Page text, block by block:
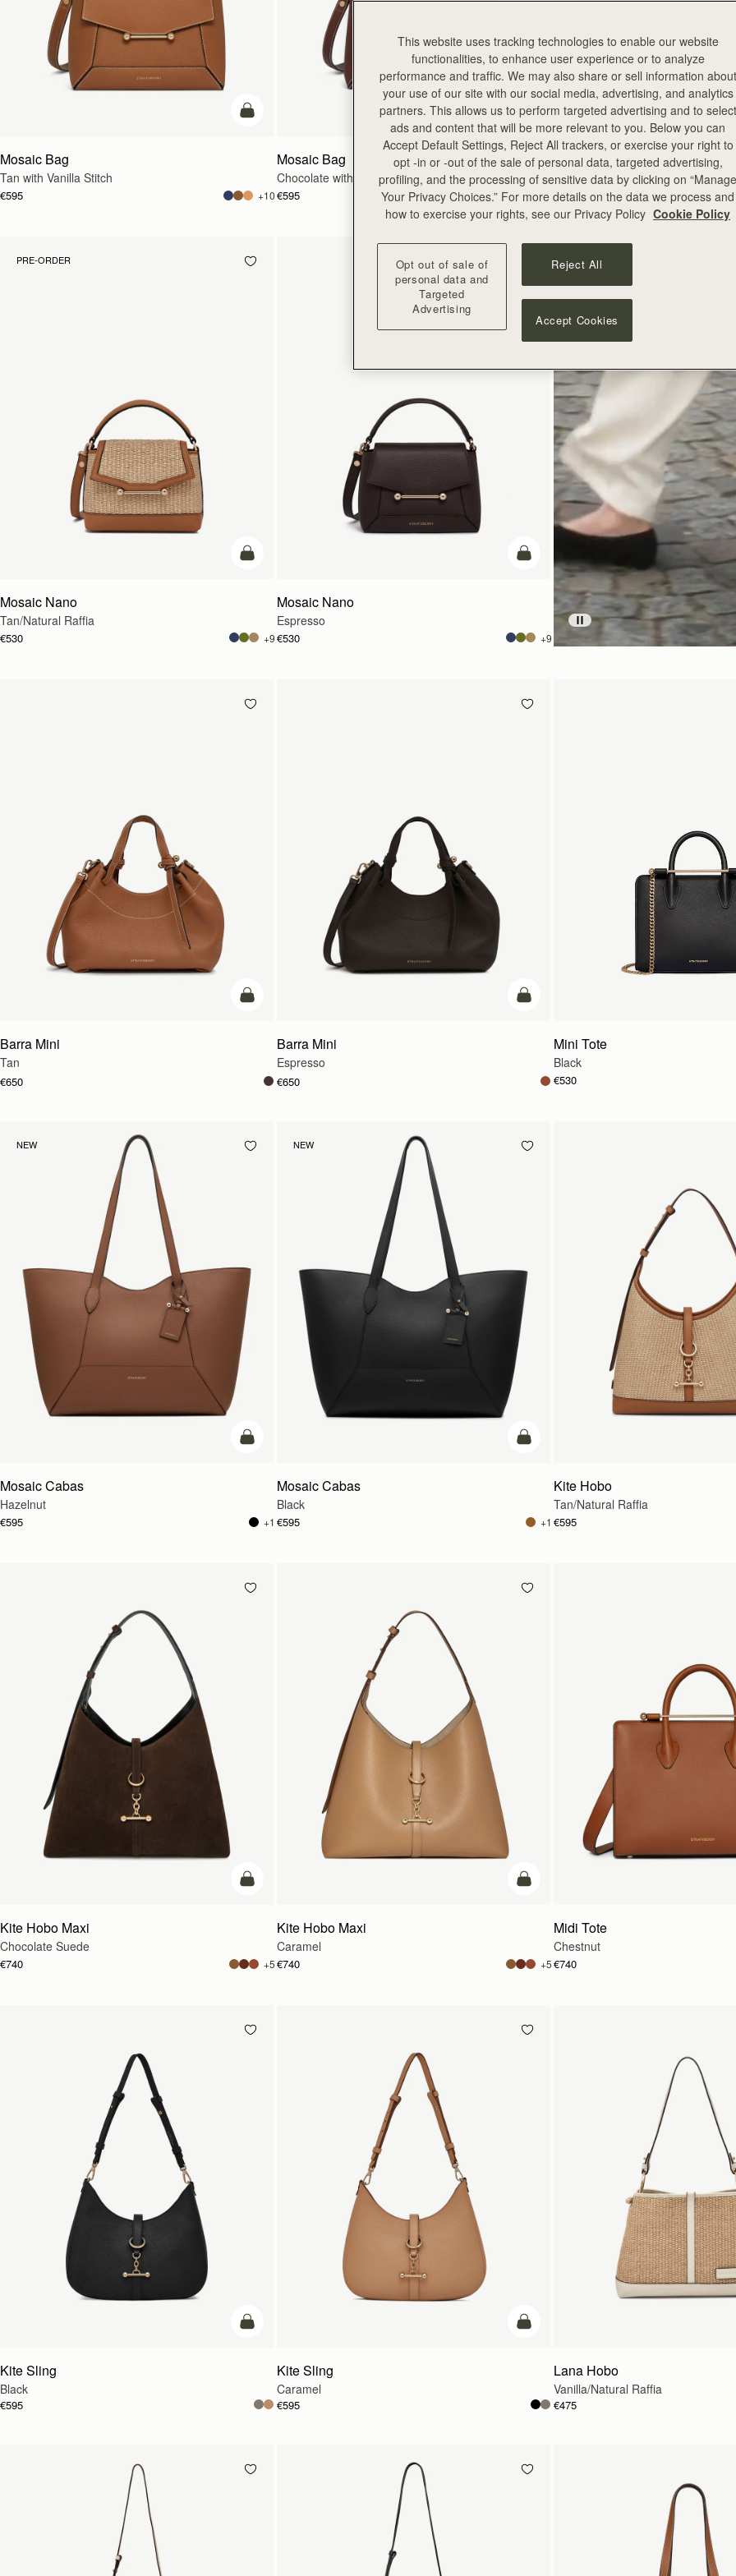
add to bag
Mosaic Bag
Tan with Vanilla Stitch
€595 +10
add to bag
Mosaic Bag
Chocolate with Vanilla Stitch
€595 +10
PRE-ORDER
Pre-Order
Mosaic Nano
Tan/Natural Raffia
€530 +9
add to bag
Mosaic Nano
Espresso
€530 +9
add to bag
Barra Mini
Tan
€650
add to bag
Barra Mini
Espresso
€650
Mini Tote
Black
€530
NEW
add to bag
Mosaic Cabas
Hazelnut
€595 +1
NEW
add to bag
Mosaic Cabas
Black
€595 +1
Kite Hobo
Tan/Natural Raffia
€595
add to bag
Kite Hobo Maxi
Chocolate Suede
€740 +5
add to bag
Kite Hobo Maxi
Caramel
€740 +5
Midi Tote
Chestnut
€740
add to bag
Kite Sling
Black
€595
add to bag
Kite Sling
Caramel
€595
Lana Hobo
Vanilla/Natural Raffia
€475
This website uses tracking technologies to enable our website
functionalities, to enhance user experience or to analyze
performance and traffic. We may also share or sell information about
your use of our site with our social media, advertising, and analytics
partners. This allows us to perform targeted advertising and to select
ads and content that will be more relevant to you. Below you can
Accept Default Settings, Reject All trackers, or exercise your right to
opt -in or -out of the sale of personal data, targeted advertising,
profiling, and the processing of sensitive data by clicking on “Manage
Your Privacy Choices.” For more details on the data we process and
how to exercise your rights, see our Privacy Policy Cookie Policy
Opt out of sale of
personal data and
Targeted
Advertising
Reject All
Accept Cookies